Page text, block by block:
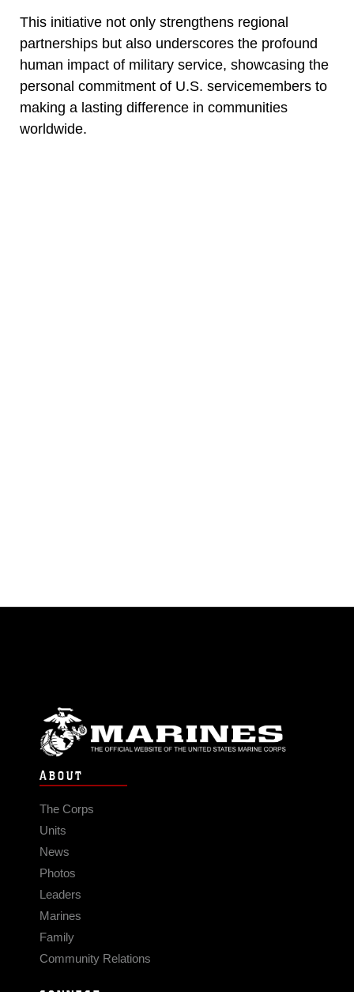
This initiative not only strengthens regional
partnerships but also underscores the profound
human impact of military service, showcasing the
personal commitment of U.S. servicemembers to
making a lasting difference in communities
worldwide.
ABOUT
The Corps
Units
News
Photos
Leaders
Marines
Family
Community Relations